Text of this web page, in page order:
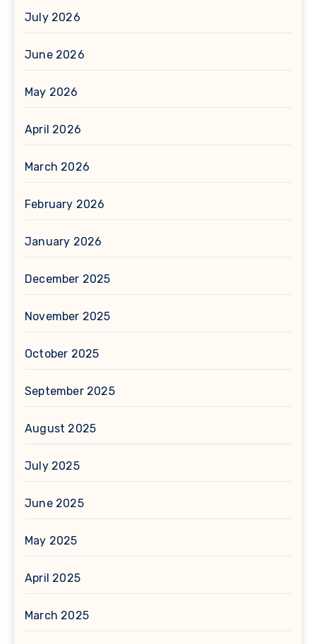
July 2026
June 2026
May 2026
April 2026
March 2026
February 2026
January 2026
December 2025
November 2025
October 2025
September 2025
August 2025
July 2025
June 2025
May 2025
April 2025
March 2025